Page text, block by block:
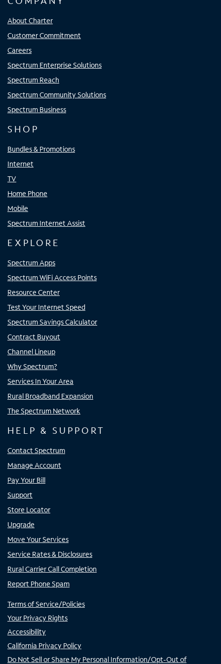
About Charter
Customer Commitment
Careers
Spectrum Enterprise Solutions
Spectrum Reach
Spectrum Community Solutions
Spectrum Business
SHOP
Bundles & Promotions
Internet
TV
Home Phone
Mobile
Spectrum Internet Assist
EXPLORE
Spectrum Apps
Spectrum WiFi Access Points
Resource Center
Test Your Internet Speed
Spectrum Savings Calculator
Contract Buyout
Channel Lineup
Why Spectrum?
Services In Your Area
Rural Broadband Expansion
The Spectrum Network
HELP & SUPPORT
Contact Spectrum
Manage Account
Pay Your Bill
Support
Store Locator
Upgrade
Move Your Services
Service Rates & Disclosures
Rural Carrier Call Completion
Report Phone Spam
Terms of Service/Policies
Your Privacy Rights
Accessibility
California Privacy Policy
Do Not Sell or Share My Personal Information/Opt-Out of